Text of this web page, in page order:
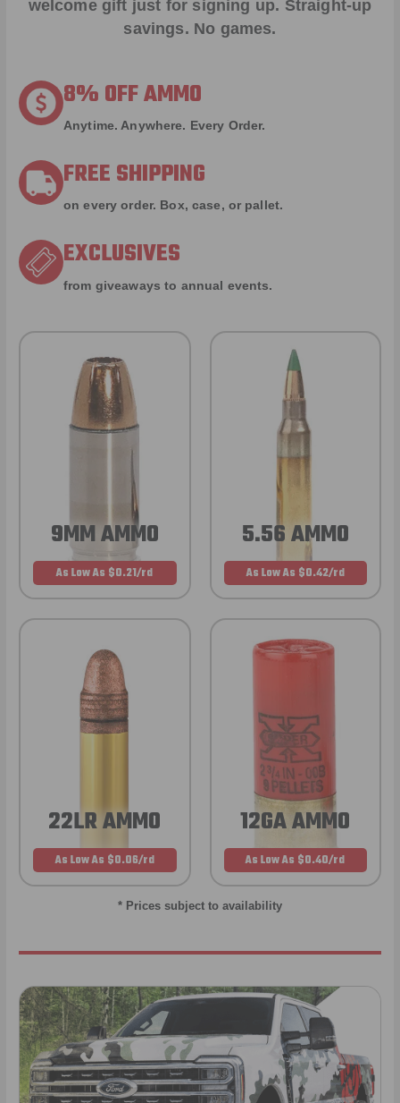
welcome gift just for signing up. Straight-up
savings. No games.
8% OFF AMMO
Anytime. Anywhere. Every Order.
FREE SHIPPING
on every order. Box, case, or pallet.
EXCLUSIVES
from giveaways to annual events.
9MM AMMO
As Low As $0.21/rd
5.56 AMMO
As Low As $0.42/rd
22LR AMMO
As Low As $0.06/rd
12GA AMMO
As Low As $0.40/rd
* Prices subject to availability